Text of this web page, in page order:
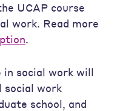
UCAP course
work. Read more
.
in social work will
social work
school, and